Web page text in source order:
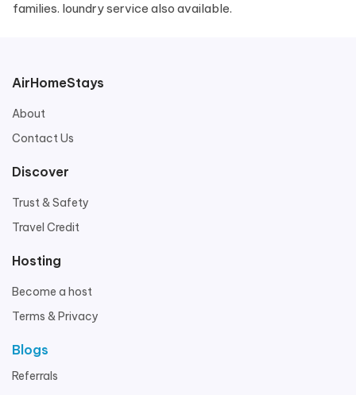
families. loundry service also available.
AirHomeStays
About
Contact Us
Discover
Trust & Safety
Travel Credit
Hosting
Become a host
Terms & Privacy
Blogs
Referrals